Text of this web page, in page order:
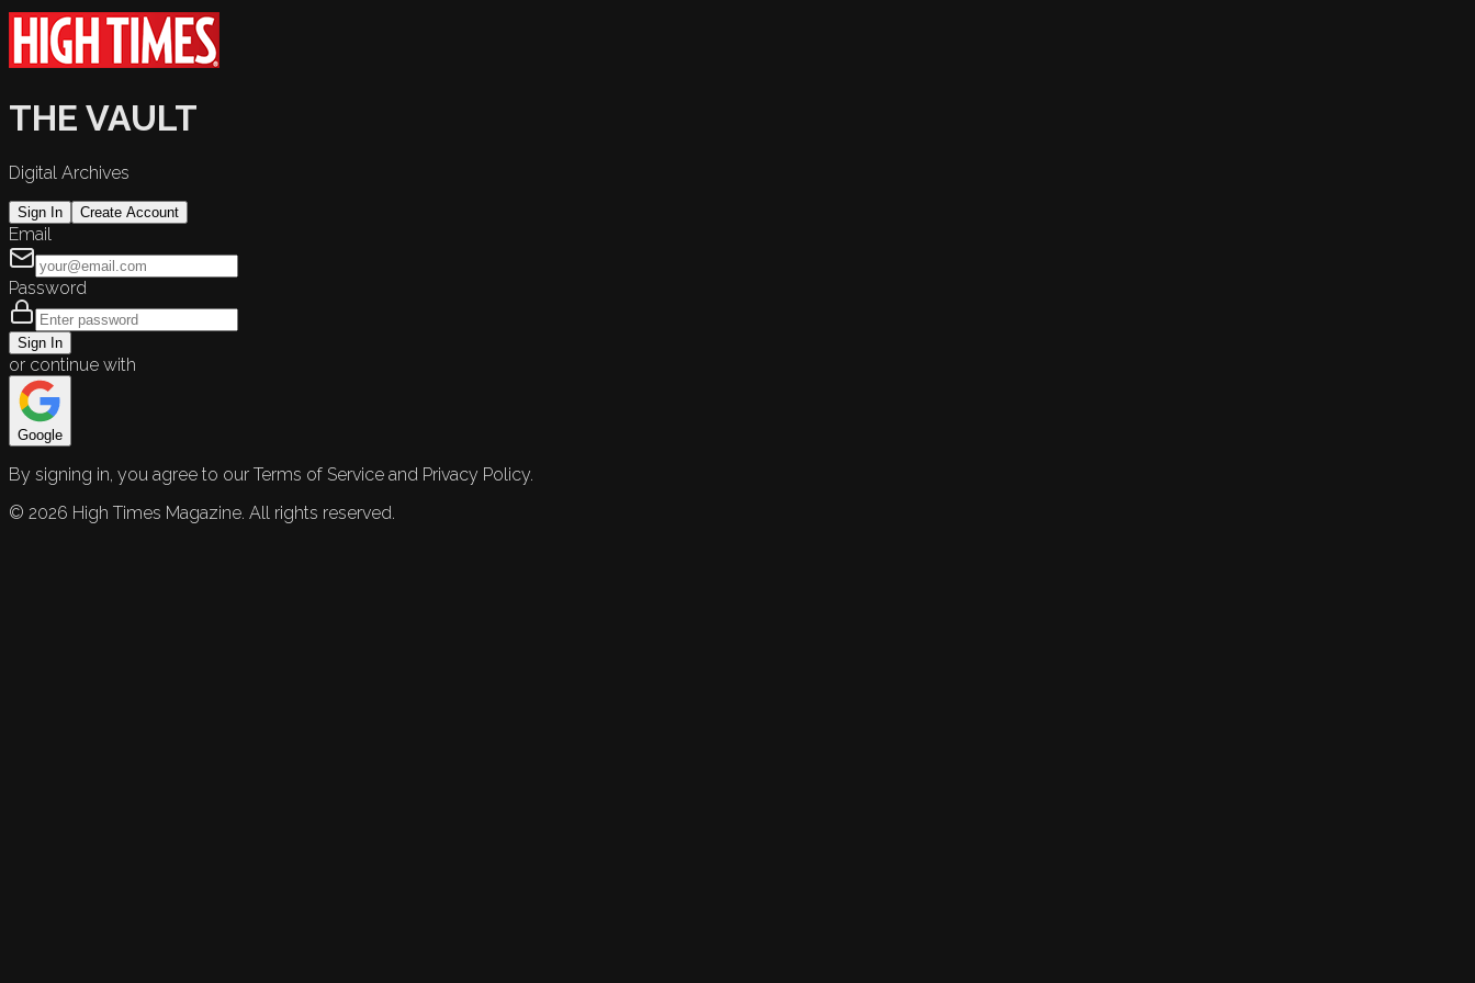
THE VAULT
Digital Archives
Sign In Create Account
Email
Password
Sign In
or continue with
Google
By signing in, you agree to our Terms of Service and Privacy Policy.
© 2026 High Times Magazine. All rights reserved.